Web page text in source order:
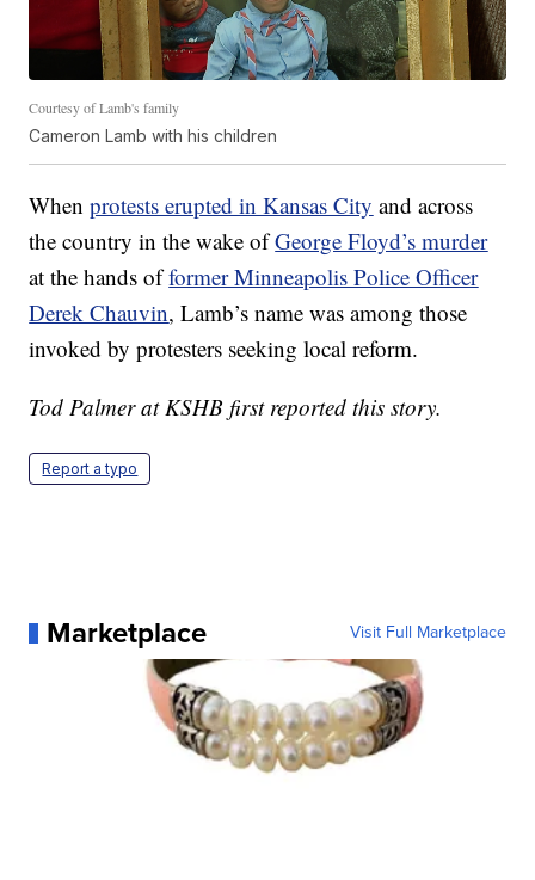
Courtesy of Lamb's family
Cameron Lamb with his children
Whenprotests erupted in Kansas City and across
the country in the wake ofGeorge Floyd’s murder
at the hands offormer Minneapolis Police Officer
Derek Chauvin, Lamb’s name was among those
invoked by protesters seeking local reform.
Tod Palmer at KSHB first reported this story.
Report a typo
Marketplace Visit Full Marketplace